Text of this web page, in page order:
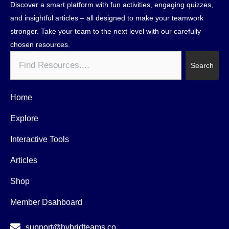
Discover a smart platform with fun activities, engaging quizzes,
and insightful articles – all designed to make your teamwork
stronger. Take your team to the next level with our carefully
chosen resources.
Search
Home
Explore
Interactive Tools
Articles
Shop
Member Dsahboard
support@hybridteams.co